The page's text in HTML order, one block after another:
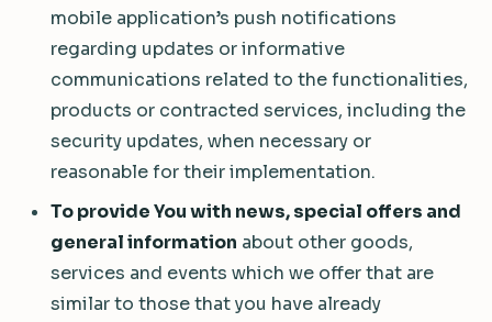
mobile application’s push notifications
regarding updates or informative
communications related to the functionalities,
products or contracted services, including the
security updates, when necessary or
reasonable for their implementation.
To provide You with news, special offers and
general information about other goods,
services and events which we offer that are
similar to those that you have already